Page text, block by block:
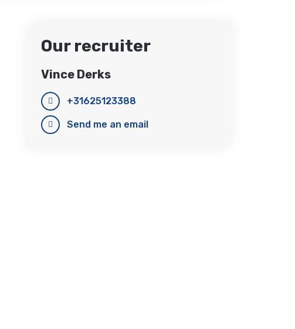
Our recruiter
Vince Derks
+31625123388
Send me an email